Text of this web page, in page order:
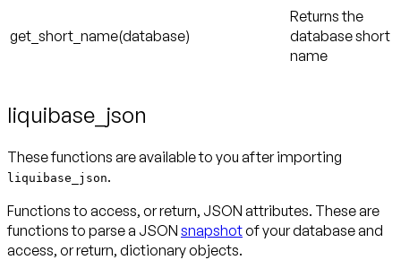
get_short_name(database)
Returns the
database short
name
liquibase_json
These functions are available to you after importing
liquibase_json.
Functions to access, or return, JSON attributes. These are
functions to parse a JSON snapshotof your database and
access, or return, dictionary objects.